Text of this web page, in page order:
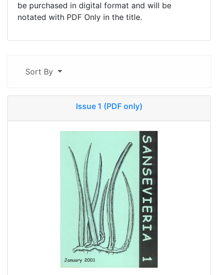
be purchased in digital format and will be
notated with PDF Only in the title.
Sort By
Issue 1 (PDF only)